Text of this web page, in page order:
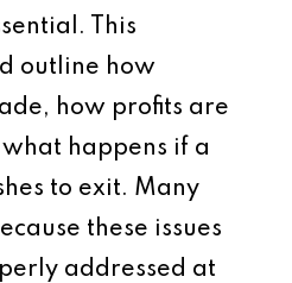
This
outline how
how profits are
happens if a
to exit. Many
these issues
addressed at